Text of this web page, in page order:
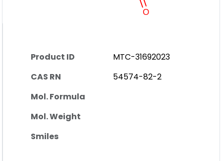
Product ID
MTC-31692023
CAS RN
54574-82-2
Mol. Formula
Mol. Weight
Smiles